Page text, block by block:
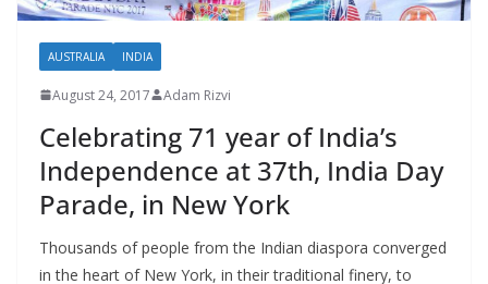
AUSTRALIA INDIA
August 24, 2017 Adam Rizvi
Celebrating 71 year of India’s
Independence at 37th, India Day
Parade, in New York
Thousands of people from the Indian diaspora converged
in the heart of New York, in their traditional finery, to